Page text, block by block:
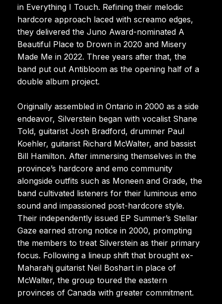
in Everything I Touch. Refining their melodic
hardcore approach laced with screamo edges,
they delivered the Juno Award-nominated A
Beautiful Place to Drown in 2020 and Misery
Made Me in 2022. Three years after that, the
band put out Antibloom as the opening half of a
double album project.
Originally assembled in Ontario in 2000 as a side
endeavor, Silverstein began with vocalist Shane
Told, guitarist Josh Bradford, drummer Paul
Koehler, guitarist Richard McWalter, and bassist
Bill Hamilton. After immersing themselves in the
province’s hardcore and emo community
alongside outfits such as Moneen and Grade, the
band cultivated listeners for their luminous emo
sound and impassioned post-hardcore style.
Their independently issued EP Summer’s Stellar
Gaze earned strong notice in 2000, prompting
the members to treat Silverstein as their primary
focus. Following a lineup shift that brought ex-
Maharahj guitarist Neil Boshart in place of
McWalter, the group toured the eastern
provinces of Canada with greater commitment.